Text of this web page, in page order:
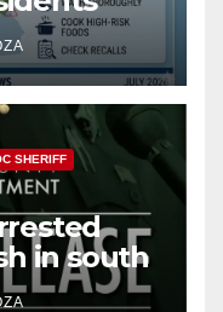
the
SHERIFF
in south